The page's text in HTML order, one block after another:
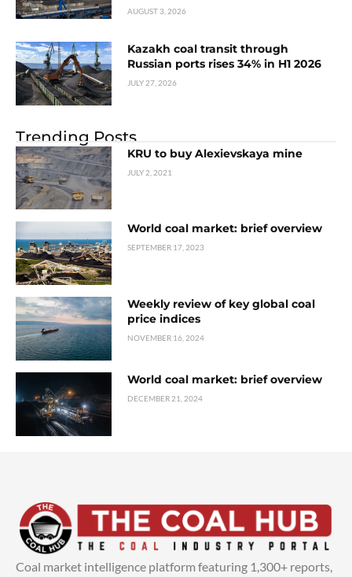
AUGUST 3, 2026
Kazakh coal transit through
Russian ports rises 34% in H1 2026
JULY 27, 2026
Trending Posts
KRU to buy Alexievskaya mine
JULY 2, 2021
World coal market: brief overview
SEPTEMBER 17, 2023
Weekly review of key global coal
price indices
NOVEMBER 16, 2024
World coal market: brief overview
DECEMBER 21, 2024
Coal market intelligence platform featuring 1,300+ reports,